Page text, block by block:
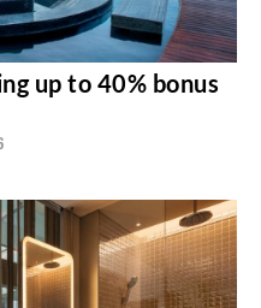
up to 40% bonus